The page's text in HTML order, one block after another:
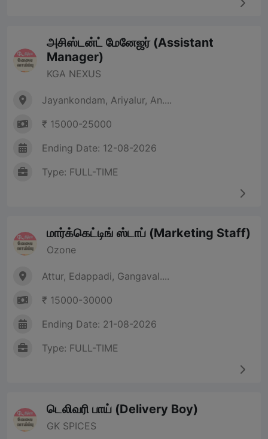
அசிஸ்டன்ட் மேனேஜர் (Assistant
Manager)
KGA NEXUS
Jayankondam, Ariyalur, An....
₹ 15000-25000
Ending Date: 12-08-2026
Type: FULL-TIME
மார்க்கெட்டிங் ஸ்டாப் (Marketing Staff)
Ozone
Attur, Edappadi, Gangaval....
₹ 15000-30000
Ending Date: 21-08-2026
Type: FULL-TIME
டெலிவரி பாய் (Delivery Boy)
GK SPICES